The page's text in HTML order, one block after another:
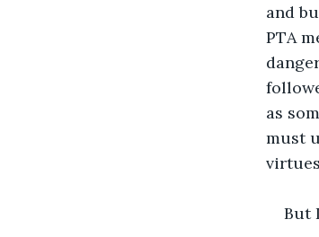
and
PTA
as
must
But